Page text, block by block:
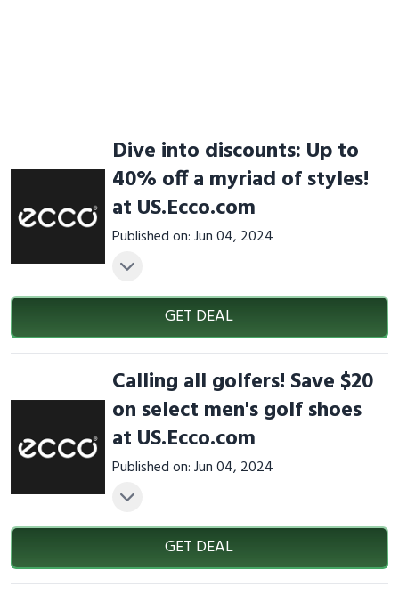
Dive into discounts: Up to
40% off a myriad of styles!
at US.Ecco.com
Published on: Jun 04, 2024
GET DEAL
Calling all golfers! Save $20
on select men's golf shoes
at US.Ecco.com
Published on: Jun 04, 2024
GET DEAL